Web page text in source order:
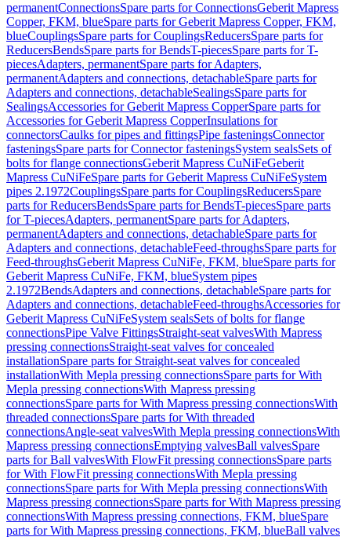
permanentConnectionsSpare parts for ConnectionsGeberit Mapress
Copper, FKM, blueSpare parts for Geberit Mapress Copper, FKM,
blueCouplingsSpare parts for CouplingsReducersSpare parts for
ReducersBendsSpare parts for BendsT-piecesSpare parts for T-
piecesAdapters, permanentSpare parts for Adapters,
permanentAdapters and connections, detachableSpare parts for
Adapters and connections, detachableSealingsSpare parts for
SealingsAccessories for Geberit Mapress CopperSpare parts for
Accessories for Geberit Mapress CopperInsulations for
connectorsCaulks for pipes and fittingsPipe fasteningsConnector
fasteningsSpare parts for Connector fasteningsSystem sealsSets of
bolts for flange connectionsGeberit Mapress CuNiFeGeberit
Mapress CuNiFeSpare parts for Geberit Mapress CuNiFeSystem
pipes 2.1972CouplingsSpare parts for CouplingsReducersSpare
parts for ReducersBendsSpare parts for BendsT-piecesSpare parts
for T-piecesAdapters, permanentSpare parts for Adapters,
permanentAdapters and connections, detachableSpare parts for
Adapters and connections, detachableFeed-throughsSpare parts for
Feed-throughsGeberit Mapress CuNiFe, FKM, blueSpare parts for
Geberit Mapress CuNiFe, FKM, blueSystem pipes
2.1972BendsAdapters and connections, detachableSpare parts for
Adapters and connections, detachableFeed-throughsAccessories for
Geberit Mapress CuNiFeSystem sealsSets of bolts for flange
connectionsPipe Valve FittingsStraight-seat valvesWith Mapress
pressing connectionsStraight-seat valves for concealed
installationSpare parts for Straight-seat valves for concealed
installationWith Mepla pressing connectionsSpare parts for With
Mepla pressing connectionsWith Mapress pressing
connectionsSpare parts for With Mapress pressing connectionsWith
threaded connectionsSpare parts for With threaded
connectionsAngle-seat valvesWith Mepla pressing connectionsWith
Mapress pressing connectionsEmptying valvesBall valvesSpare
parts for Ball valvesWith FlowFit pressing connectionsSpare parts
for With FlowFit pressing connectionsWith Mepla pressing
connectionsSpare parts for With Mepla pressing connectionsWith
Mapress pressing connectionsSpare parts for With Mapress pressing
connectionsWith Mapress pressing connections, FKM, blueSpare
parts for With Mapress pressing connections, FKM, blueBall valves